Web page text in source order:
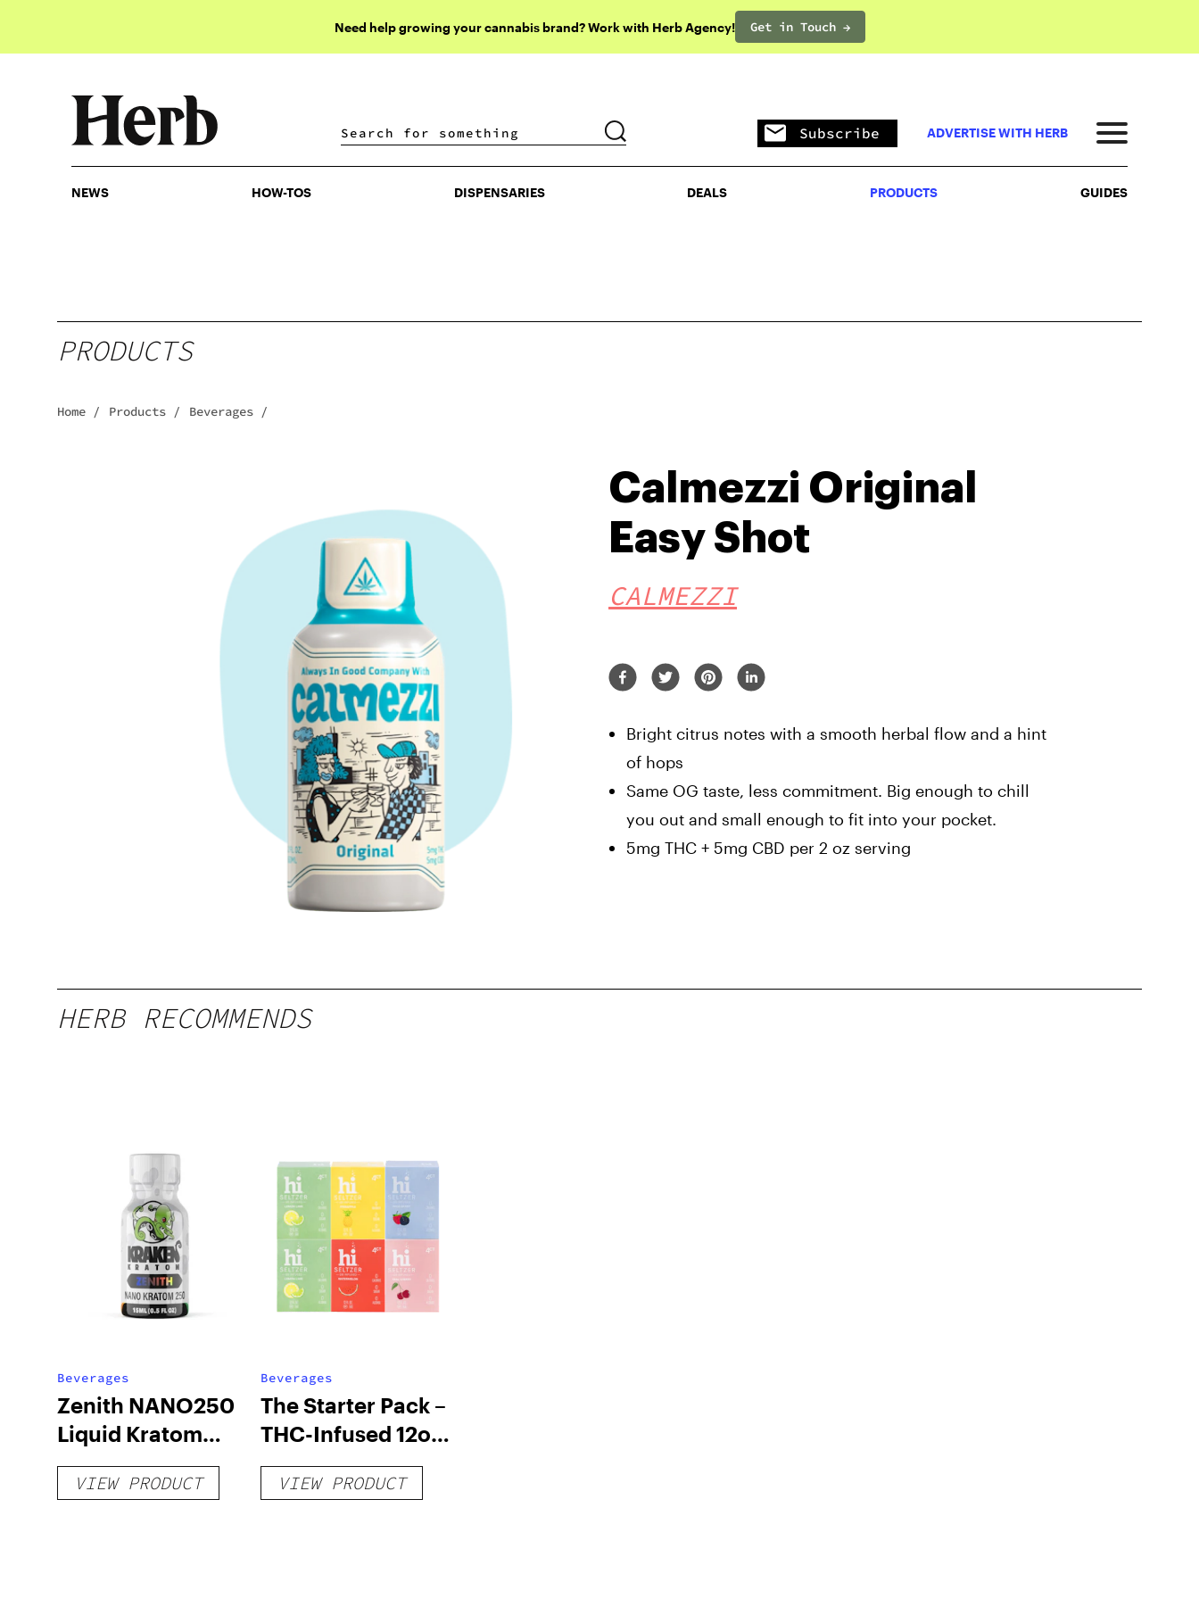
Need help growing your cannabis brand? Work with Herb Agency! Get in Touch →
DISPENSARIES DEALS PRODUCTS
Subscribe ADVERTISE WITH HERB
NEWS HOW-TOS DISPENSARIES DEALS PRODUCTS GUIDES
PRODUCTS
Home / Products / Beverages /
Calmezzi Original
Easy Shot
CALMEZZI
Bright citrus notes with a smooth herbal flow and a hint
of hops
Same OG taste, less commitment. Big enough to chill
you out and small enough to fit into your pocket.
5mg THC + 5mg CBD per 2 oz serving
HERB RECOMMENDS
Beverages
Zenith NANO250
Liquid Kratom
Shot
VIEW PRODUCT
Beverages
The Starter Pack –
THC-Infused 12oz
hi Seltzer
VIEW PRODUCT